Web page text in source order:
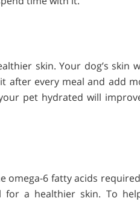
skin. Your dog’s skin
after every meal and add
pet hydrated will
omega-6 fatty acids
a healthier skin. To